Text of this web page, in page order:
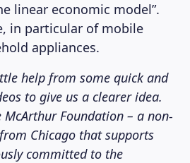
linear economic model”.
in particular of mobile
appliances.
help from some quick and
to give us a clearer idea.
Foundation – a non-
Chicago that supports
committed to the